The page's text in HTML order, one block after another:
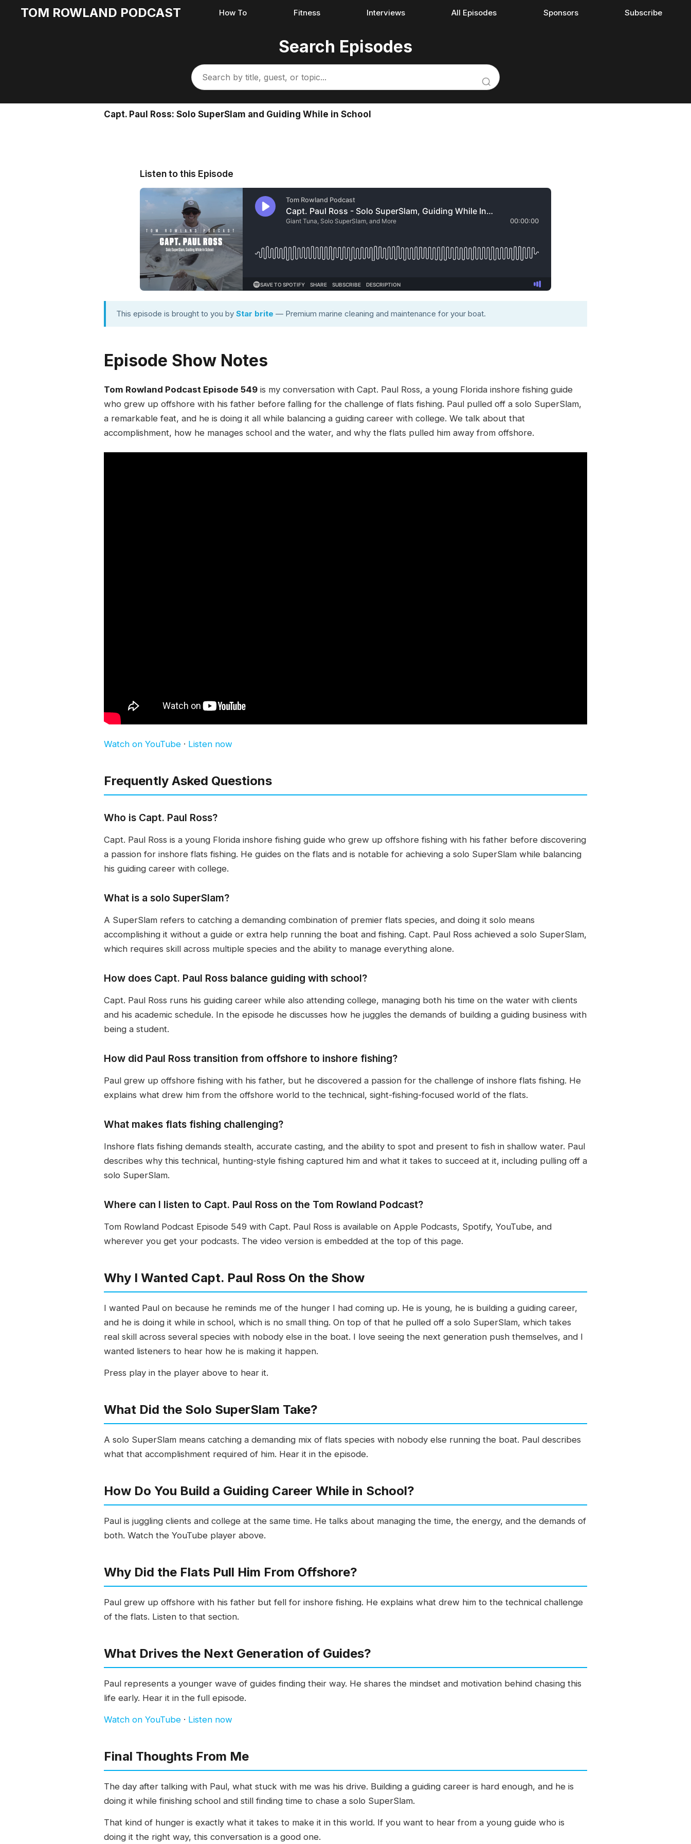
TOM ROWLAND PODCAST How To Fitness Interviews All Episodes Sponsors Subscribe
Search Episodes
Capt. Paul Ross: Solo SuperSlam and Guiding While in School
Listen to this Episode
This episode is brought to you by Star brite — Premium marine cleaning and maintenance for your boat.
Episode Show Notes
Tom Rowland Podcast Episode 549 is my conversation with Capt. Paul Ross, a young Florida inshore fishing guide
who grew up offshore with his father before falling for the challenge of flats fishing. Paul pulled off a solo SuperSlam,
a remarkable feat, and he is doing it all while balancing a guiding career with college. We talk about that
accomplishment, how he manages school and the water, and why the flats pulled him away from offshore.
Watch on YouTube · Listen now
Frequently Asked Questions
Who is Capt. Paul Ross?
Capt. Paul Ross is a young Florida inshore fishing guide who grew up offshore fishing with his father before discovering
a passion for inshore flats fishing. He guides on the flats and is notable for achieving a solo SuperSlam while balancing
his guiding career with college.
What is a solo SuperSlam?
A SuperSlam refers to catching a demanding combination of premier flats species, and doing it solo means
accomplishing it without a guide or extra help running the boat and fishing. Capt. Paul Ross achieved a solo SuperSlam,
which requires skill across multiple species and the ability to manage everything alone.
How does Capt. Paul Ross balance guiding with school?
Capt. Paul Ross runs his guiding career while also attending college, managing both his time on the water with clients
and his academic schedule. In the episode he discusses how he juggles the demands of building a guiding business with
being a student.
How did Paul Ross transition from offshore to inshore fishing?
Paul grew up offshore fishing with his father, but he discovered a passion for the challenge of inshore flats fishing. He
explains what drew him from the offshore world to the technical, sight-fishing-focused world of the flats.
What makes flats fishing challenging?
Inshore flats fishing demands stealth, accurate casting, and the ability to spot and present to fish in shallow water. Paul
describes why this technical, hunting-style fishing captured him and what it takes to succeed at it, including pulling off a
solo SuperSlam.
Where can I listen to Capt. Paul Ross on the Tom Rowland Podcast?
Tom Rowland Podcast Episode 549 with Capt. Paul Ross is available on Apple Podcasts, Spotify, YouTube, and
wherever you get your podcasts. The video version is embedded at the top of this page.
Why I Wanted Capt. Paul Ross On the Show
I wanted Paul on because he reminds me of the hunger I had coming up. He is young, he is building a guiding career,
and he is doing it while in school, which is no small thing. On top of that he pulled off a solo SuperSlam, which takes
real skill across several species with nobody else in the boat. I love seeing the next generation push themselves, and I
wanted listeners to hear how he is making it happen.
Press play in the player above to hear it.
What Did the Solo SuperSlam Take?
A solo SuperSlam means catching a demanding mix of flats species with nobody else running the boat. Paul describes
what that accomplishment required of him. Hear it in the episode.
How Do You Build a Guiding Career While in School?
Paul is juggling clients and college at the same time. He talks about managing the time, the energy, and the demands of
both. Watch the YouTube player above.
Why Did the Flats Pull Him From Offshore?
Paul grew up offshore with his father but fell for inshore fishing. He explains what drew him to the technical challenge
of the flats. Listen to that section.
What Drives the Next Generation of Guides?
Paul represents a younger wave of guides finding their way. He shares the mindset and motivation behind chasing this
life early. Hear it in the full episode.
Watch on YouTube · Listen now
Final Thoughts From Me
The day after talking with Paul, what stuck with me was his drive. Building a guiding career is hard enough, and he is
doing it while finishing school and still finding time to chase a solo SuperSlam.
That kind of hunger is exactly what it takes to make it in this world. If you want to hear from a young guide who is
doing it the right way, this conversation is a good one.